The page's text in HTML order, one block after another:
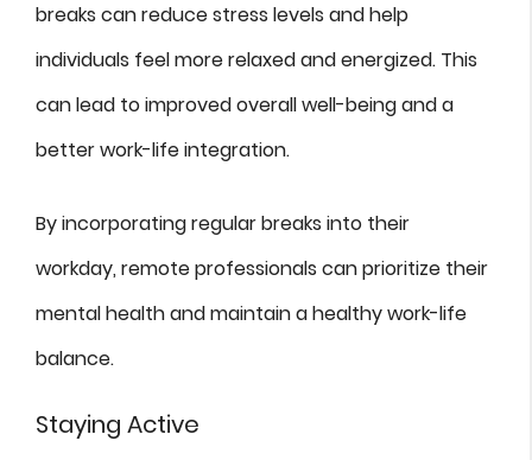
breaks can reduce stress levels and help
individuals feel more relaxed and energized. This
can lead to improved overall well-being and a
better work-life integration.
By incorporating regular breaks into their
workday, remote professionals can prioritize their
mental health and maintain a healthy work-life
balance.
Staying Active